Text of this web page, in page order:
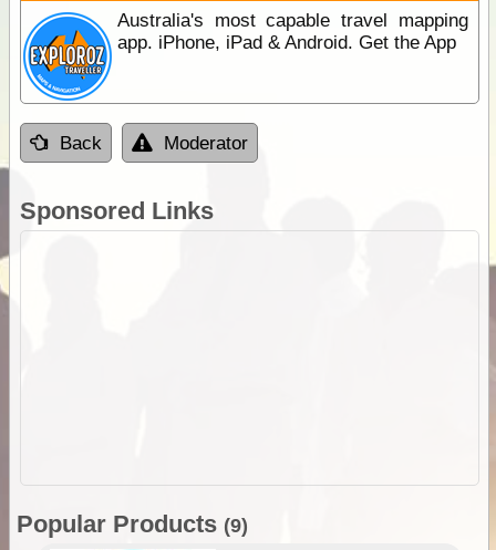
Australia's most capable travel mapping
app. iPhone, iPad & Android. Get the App
Back Moderator
Sponsored Links
Popular Products (9)